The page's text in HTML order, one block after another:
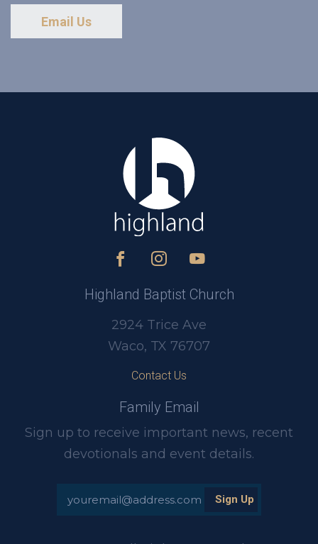
Email Us
Highland Baptist Church
2924 Trice Ave
Waco, TX 76707
Contact Us
Family Email
Sign up to receive important news, recent
devotionals and event details.